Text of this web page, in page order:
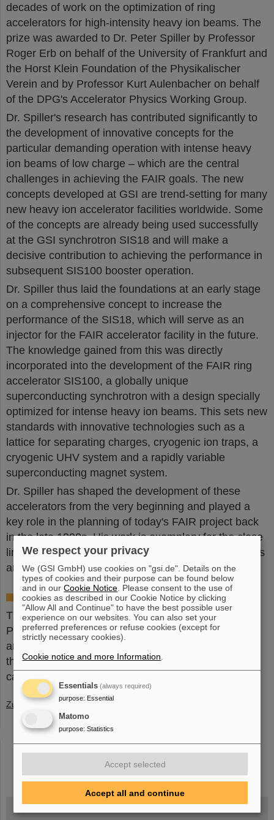
decades of work on the optimization of ring
accelerators for high-intensity heavy ion beams. The
prize was awarded to Dr. Peter Spiller by Professor
Roger Erb on behalf of the University of Frankfurt and
the Horst Klein Foundation of the Physikalischer
Verein and by Professor Kurt Aulenbacher on behalf
of the DPG's Accelerator Physics Working Group.
Dr. Spiller's research has contributed significantly to
the development of innovative concepts for the
particular demanding operation with intense heavy
ion beams of low charge – which are the central
challenges in achieving the FAIR goals. The new
concepts developed at GSI are trend-setting for many
new heavy ion accelerator facilities worldwide. Some
of the concepts are already being used successfully
at the GSI synchrotron SIS18 and will make a
decisive contribution to achieving the performance in
subsequent SIS100 booster operation.
Dr. Spiller thus laid the foundations at an early stage
on a comprehensive concept to increase the
performance of the SIS18, which will serve as an
injector for the FAIR accelerator facility in the future.
The knowledge gained from this was directly
incorporated into the development of the FAIR ring
accelerator SIS100, a globally unique
superconducting synchrotron with a design specially
optimized for intense heavy ion beams. This sets new
standards with innovative technologies such as a
lattice for separating charges, cryogenic ion traps, a
cryogenic UHV system and a rapidly variable
superconducting magnet system.
Dr. Spiller has shaped the development of these
accelerators from the very beginning and played a
key role in the planning of today's FAIR project back
in the late 1990s. His work is exemplary for the close
link between a fundamental understanding of physics
and technological innovation. (JL/BP)
Horst Klein Research Prize
The research prize is named after the physicist
Professor Dr. Horst Klein (1931-2012). It is awarded
annually to internationally outstanding scientists in
the field of accelerator physics. Further information
can be found
Zurück
helmholtz.social
facebook
We respect your privacy
We (GSI GmbH) use cookies on "gsi.de". Details on the
types of cookies and their purpose can be found below
and in ourCookie Notice . Please consent to the use of
cookies as described in our Cookie Notice by clicking
"Allow All and Continue" to have the best possible user
experience on our websites. You can also set your
preferred preferences or refuse cookies (except for
strictly necessary cookies).
Cookie notice and more Information
Essentials (always required)
purpose: Essential
Matomo
purpose: Statistics
Accept selected
Accept all and continue